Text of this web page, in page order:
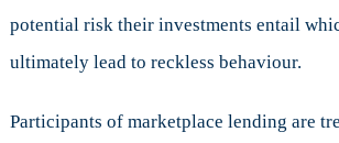
potential risk their investments entail
ultimately lead to reckless behaviour.
Participants of marketplace lending are